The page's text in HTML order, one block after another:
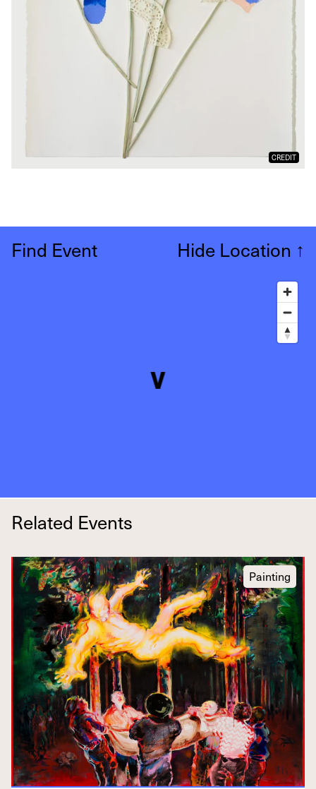
CREDIT
Find Event Hide Location ↑
Related Events
Painting